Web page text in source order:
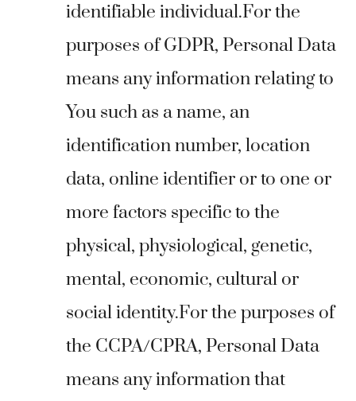
identifiable individual.For the
purposes of GDPR, Personal Data
means any information relating to
You such as a name, an
identification number, location
data, online identifier or to one or
more factors specific to the
physical, physiological, genetic,
mental, economic, cultural or
social identity.For the purposes of
the CCPA/CPRA, Personal Data
means any information that